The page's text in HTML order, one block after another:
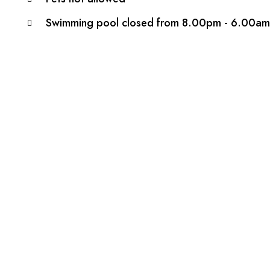
Swimming pool closed from 8.00pm - 6.00am